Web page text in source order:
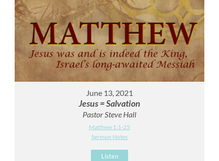
June 13, 2021
Jesus = Salvation
Pastor Steve Hall
Matthew 1:1-25
Sermon Notes
Listen